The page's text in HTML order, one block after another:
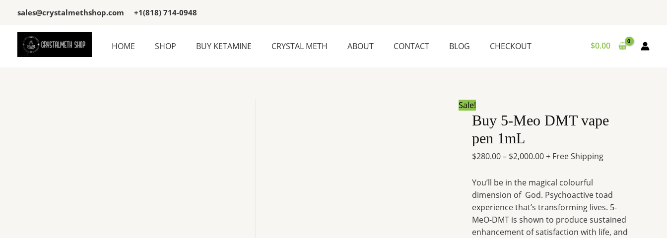
content
sales@crystalmethshop.com +1(818) 714-0948
HOME SHOP BUY KETAMINE CRYSTAL METH ABOUT CONTACT BLOG CHECKOUT $0.00
Sale!
Buy 5-Meo DMT vape
pen 1mL
$280.00– $2,000.00+ Free Shipping
You’ll be in the magical colourful
dimension of God. Psychoactive toad
experience that’s transforming lives. 5-
MeO-DMT is shown to produce sustained
enhancement of satisfaction with life, and